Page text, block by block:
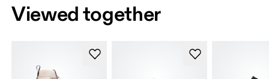
Viewed together